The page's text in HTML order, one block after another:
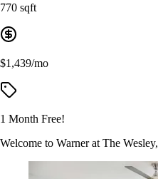
770 sqft
$1,439/mo
1 Month Free!
Welcome to Warner at The